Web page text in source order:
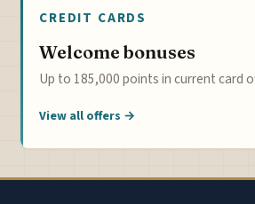
CREDIT CARDS
Welcome bonuses
Up to 185,000 points in current card
View all offers →